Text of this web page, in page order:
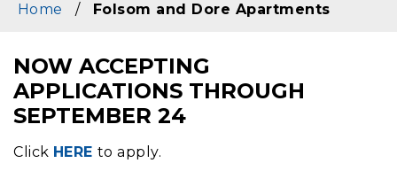
Home / Folsom and Dore Apartments
Content
NOW ACCEPTING
APPLICATIONS THROUGH
SEPTEMBER 24
Click HERE to apply.